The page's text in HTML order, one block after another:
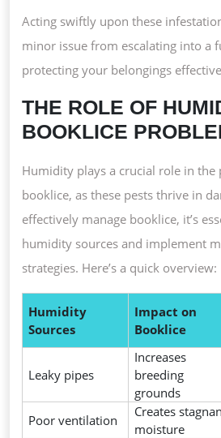
Acting swiftly upon these
minor issue from escalating into a
protecting your belongings
THE ROLE OF
BOOKLICE
Humidity plays a crucial role in
booklice, as these pests thrive in
effectively manage booklice, it’s
humidity sources and implement
strategies. Here’s a quick overview:
Humidity
Sources
Impact on
Booklice
Leaky pipes
Increases
breeding
grounds
Poor ventilation
Creates
moisture